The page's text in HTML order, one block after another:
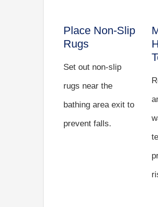
Place Non-Slip
Rugs
Set out non-slip
rugs near the
bathing area exit to
prevent falls.